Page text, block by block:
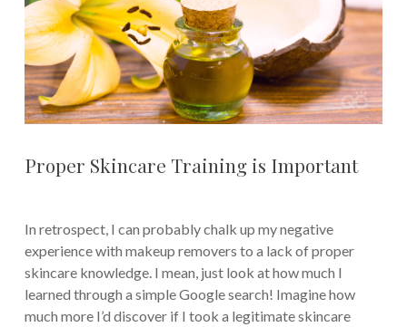
Proper Skincare Training is Important
In retrospect, I can probably chalk up my negative
experience with makeup removers to a lack of proper
skincare knowledge. I mean, just look at how much I
learned through a simple Google search! Imagine how
much more I’d discover if I took a legitimate skincare